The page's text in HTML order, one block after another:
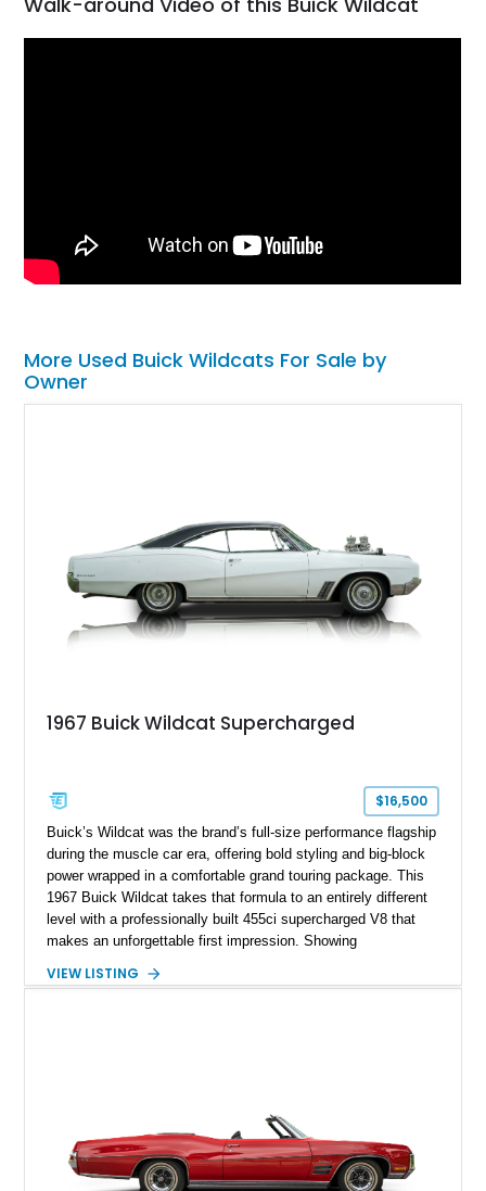
More Used Buick Wildcats For Sale by
Owner
1967 Buick Wildcat Supercharged
$16,500
Buick’s Wildcat was the brand’s full-size performance flagship
during the muscle car era, offering bold styling and big-block
power wrapped in a comfortable grand touring package. This
1967 Buick Wildcat takes that formula to an entirely different
level with a professionally built 455ci supercharged V8 that
makes an unforgettable first impression. Showing
lines and patina-finished appearance with serious street
VIEW LISTING